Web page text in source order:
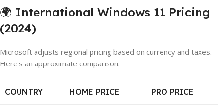
🌍 International Windows 11 Pricing
(2024)
Microsoft adjusts regional pricing based on currency and taxes.
Here’s an approximate comparison:
COUNTRY HOME PRICE PRO PRICE